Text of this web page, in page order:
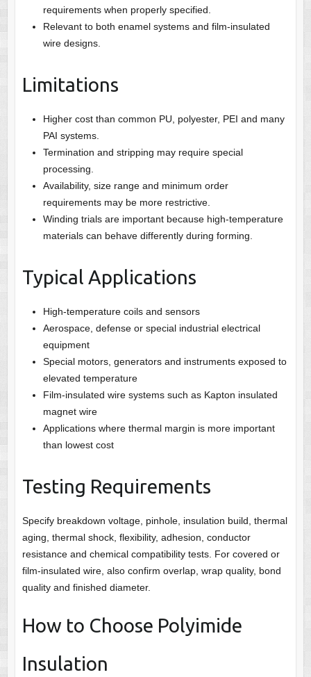
requirements when properly specified.
Relevant to both enamel systems and film-insulated
wire designs.
Limitations
Higher cost than common PU, polyester, PEI and many
PAI systems.
Termination and stripping may require special
processing.
Availability, size range and minimum order
requirements may be more restrictive.
Winding trials are important because high-temperature
materials can behave differently during forming.
Typical Applications
High-temperature coils and sensors
Aerospace, defense or special industrial electrical
equipment
Special motors, generators and instruments exposed to
elevated temperature
Film-insulated wire systems such as Kapton insulated
magnet wire
Applications where thermal margin is more important
than lowest cost
Testing Requirements
Specify breakdown voltage, pinhole, insulation build, thermal
aging, thermal shock, flexibility, adhesion, conductor
resistance and chemical compatibility tests. For covered or
film-insulated wire, also confirm overlap, wrap quality, bond
quality and finished diameter.
How to Choose Polyimide
Insulation